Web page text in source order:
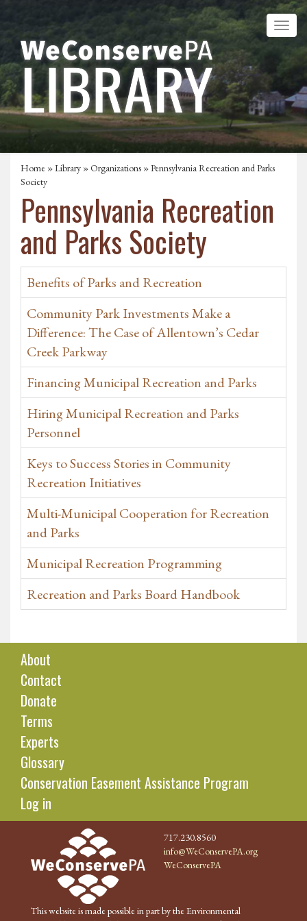
Home »Library »Organizations » Pennsylvania Recreation and Parks
Society
Pennsylvania Recreation
and Parks Society
Benefits of Parks and Recreation
Community Park Investments Make a
Difference: The Case of Allentown’s Cedar
Creek Parkway
Financing Municipal Recreation and Parks
Hiring Municipal Recreation and Parks
Personnel
Keys to Success Stories in Community
Recreation Initiatives
Multi-Municipal Cooperation for Recreation
and Parks
Municipal Recreation Programming
Recreation and Parks Board Handbook
About
Contact
Donate
Terms
Experts
Glossary
Conservation Easement Assistance Program
Log in
717.230.8560
info@WeConservePA.org
WeConservePA
This website is made possible in part by the Environmental